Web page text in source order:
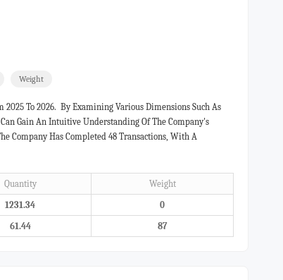
Weight
To 2026. By Examining Various Dimensions Such As
Gain An Intuitive Understanding Of The Company's
Company Has Completed 48 Transactions, With A
Quantity
Weight
1231.34
0
61.44 87